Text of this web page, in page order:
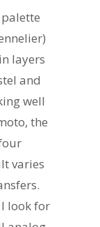
layers
and
well
the
varies
look for